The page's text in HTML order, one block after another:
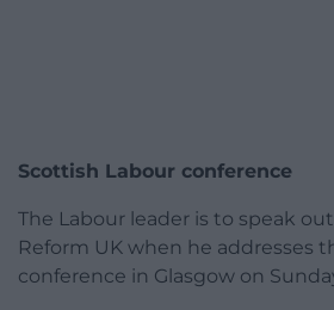
Scottish Labour conference
The Labour leader is to speak
Reform UK when he addresses
conference in Glasgow on